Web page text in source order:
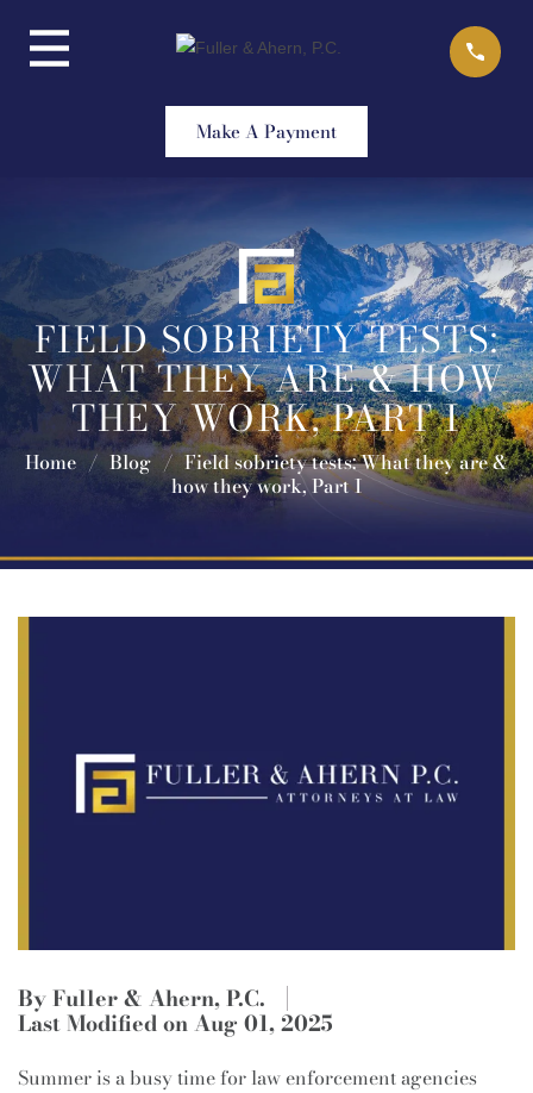
content
Make A Payment
FIELD SOBRIETY TESTS:
WHAT THEY ARE & HOW
THEY WORK, PART I
Home / Blog / Field sobriety tests: What they are &
how they work, Part I
By Fuller & Ahern, P.C.
Last Modified on Aug 01, 2025
Summer is a busy time for law enforcement agencies